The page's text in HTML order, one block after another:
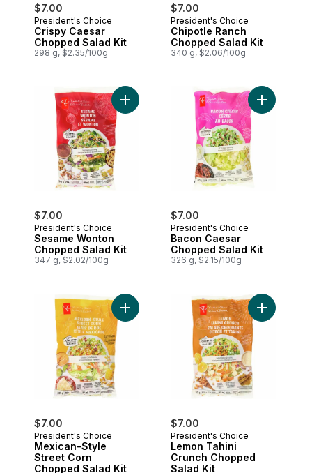
$7.00
President's Choice
Crispy Caesar
Chopped Salad Kit
298 g, $2.35/100g
$7.00
President's Choice
Chipotle Ranch
Chopped Salad Kit
340 g, $2.06/100g
$7.00
President's Choice
Sesame Wonton
Chopped Salad Kit
347 g, $2.02/100g
Add Sesame Wonton Chopped Salad
$7.00
President's Choice
Bacon Caesar
Chopped Salad Kit
326 g, $2.15/100g
Add
$7.00
President's Choice
Mexican-Style
Street Corn
Chopped Salad Kit
Add Mexican-Style Street Corn
$7.00
President's Choice
Lemon Tahini
Crunch Chopped
Salad Kit
Add